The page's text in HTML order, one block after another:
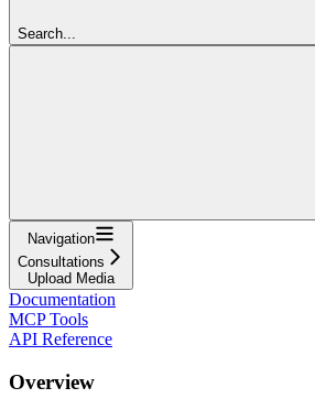
Search...
Navigation
Consultations
Upload Media
Documentation
MCP Tools
API Reference
Overview